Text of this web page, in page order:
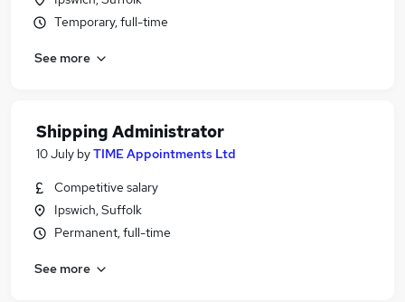
Temporary, full-time
See more
Shipping Administrator
10 July byTIME Appointments Ltd
Competitive salary
Ipswich, Suffolk
Permanent, full-time
See more